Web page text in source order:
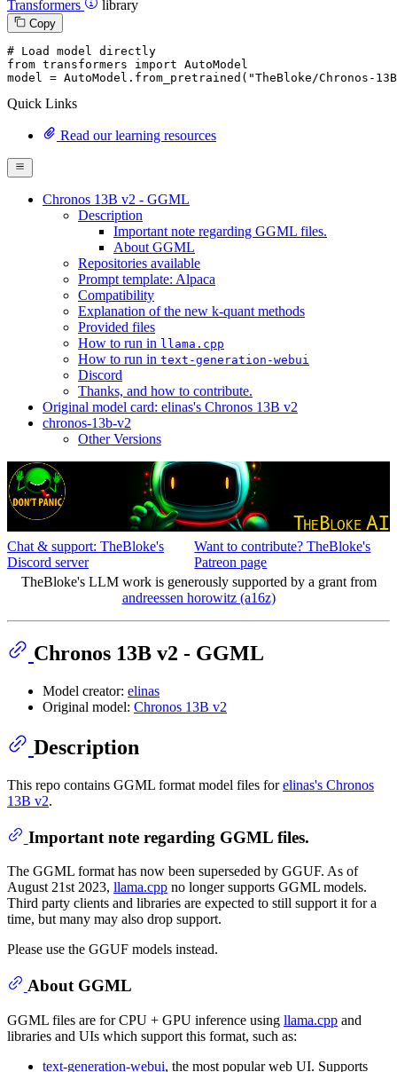
Transformers
library
Copy
# Load model directly
from transformers import AutoModel
model = AutoModel.from_pretrained( "TheBloke/Chronos-
Quick Links
Read our learning resources
Chronos 13B v2 - GGML
Description
Important note regarding GGML files.
About GGML
Repositories available
Prompt template: Alpaca
Compatibility
Explanation of the new k-quant methods
Provided files
How to run in llama.cpp
How to run in text-generation-webui
Discord
Thanks, and how to contribute.
Original model card: elinas's Chronos 13B v2
chronos-13b-v2
Other Versions
Chat & support: TheBloke's
Discord server
Want to contribute? TheBloke's
Patreon page
TheBloke's LLM work is generously supported by a grant from
andreessen horowitz (a16z)
Chronos 13B v2 - GGML
Model creator: elinas
Original model: Chronos 13B v2
Description
This repo contains GGML format model files forelinas's Chronos
13B v2.
Important note regarding GGML files.
The GGML format has now been superseded by GGUF. As of
August 21st 2023, llama.cpp no longer supports GGML models.
Third party clients and libraries are expected to still support it for a
time, but many may also drop support.
Please use the GGUF models instead.
About GGML
GGML files are for CPU + GPU inference using llama.cpp and
libraries and UIs which support this format, such as:
text-generation-webui, the most popular web UI. Supports